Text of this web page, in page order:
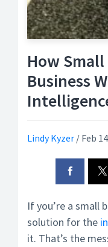
How Small
Business
Lindy Kyzer / Feb
If you’re a small
solution for the
it. That’s the